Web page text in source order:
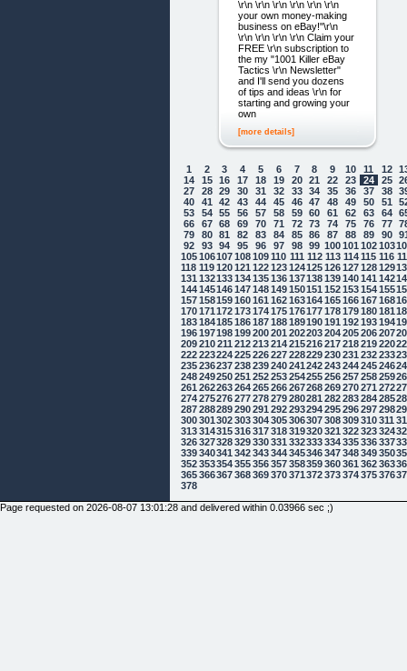
\r\n \r\n \r\n \r\n \r\n \r\n
your own money-making
business on eBay!"\r\n
\r\n \r\n \r\n \r\n Claim your
FREE \r\n subscription to
the my "1001 Killer eBay
Tactics \r\n Newsletter"
and I'll send you dozens
of tips and ideas \r\n for
starting and growing your
own
[more details]
1 2 3 4 5 6 7 8 9 10 11 12
14
15 16 17 18 19 20 21 22 23 24 25
27
28 29 30 31 32 33 34 35 36 37 38
40
41 42 43 44 45 46 47 48 49 50 51
53
54 55 56 57 58 59 60 61 62 63 64
66
67 68 69 70 71 72 73 74 75 76 77
79
80 81 82 83 84 85 86 87 88 89 90
92
93 94 95 96 97 98 99 100101 102103
105106107108109110 111 112 113 114 115 116
118 119 120121 122123124125126127128129
131 132133134135136137138139140141 142
144145146147148149150151 152153154155
157158159160161 162163164165166167168
170171 172173174175176177178179180181
183184185186187188189190191 192193194
196197198199200201 202203204205206207
209210211 212213214215216217218219220
222223224225226227228229230231 232233
235236237238239240241 242243244245246
248249250251 252253254255256257258259
261 262263264265266267268269270271 272
274275276277278279280281 282283284285
287288289290291 292293294295296297298
300301 302303304305306307308309310311
313314315316317318319320321 322323324
326327328329330331 332333334335336337
339340341 342343344345346347348349350
352353354355356357358359360361 362363
365366367368369370371 372373374375376
378
Page requested on 2026-08-07 13:01:28 and delivered within 0.03966 sec ;)